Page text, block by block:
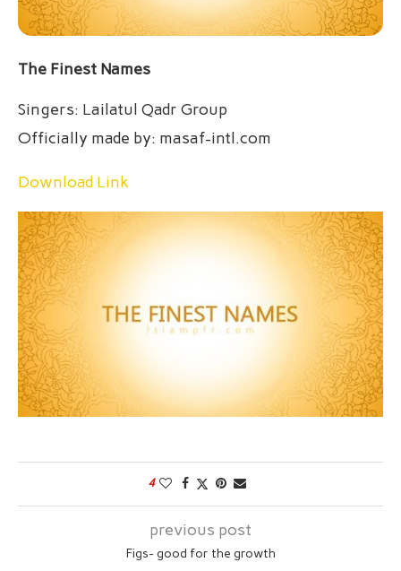
The Finest Names
Singers: Lailatul Qadr Group
Officially made by: masaf-intl.com
Download Link
4
previous post
Figs- good for the growth